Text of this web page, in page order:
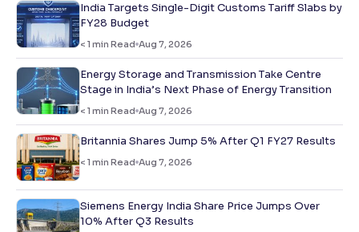
India Targets Single-Digit Customs Tariff Slabs by
FY28 Budget
< 1 min Read Aug 7, 2026
Energy Storage and Transmission Take Centre
Stage in India’s Next Phase of Energy Transition
< 1 min Read Aug 7, 2026
Britannia Shares Jump 5% After Q1 FY27 Results
< 1 min Read Aug 7, 2026
Siemens Energy India Share Price Jumps Over
10% After Q3 Results